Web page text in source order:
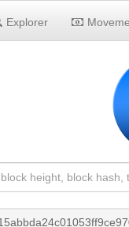
Explorer